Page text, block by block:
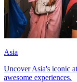
Asia
Uncover Asia's iconic
awesome experiences.